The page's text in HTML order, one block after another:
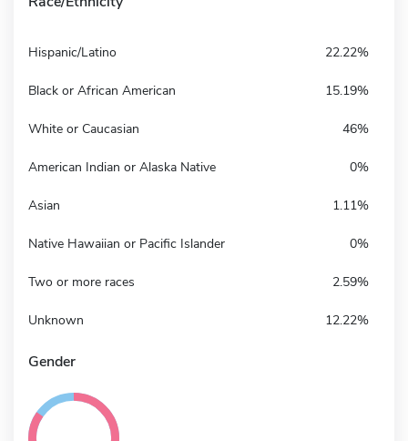
Hispanic/Latino 22.22%
Black or African American 15.19%
White or Caucasian 46%
American Indian or Alaska Native 0%
Asian 1.11%
Native Hawaiian or Pacific Islander 0%
Two or more races 2.59%
Unknown 12.22%
Gender